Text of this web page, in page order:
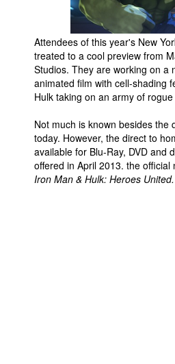
Store
More
Books
Games
Interviews
Podcasts
Attendees of this year's New
treated to a cool preview from
Studios. They are working on a
animated film with cell-shading
Hulk taking on an army of
Not much is known besides the
today. However, the direct to
available for Blu-Ray, DVD and
offered in April 2013. the
Iron Man & Hulk: Heroes United.